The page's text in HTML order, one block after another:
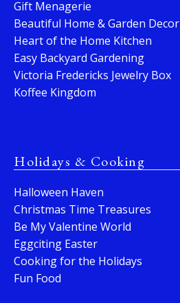
Gift Menagerie
Beautiful Home & Garden Decor
Heart of the Home Kitchen
Easy Backyard Gardening
Victoria Fredericks Jewelry Box
Koffee Kingdom
Holidays & Cooking
Halloween Haven
Christmas Time Treasures
Be My Valentine World
Eggciting Easter
Cooking for the Holidays
Fun Food